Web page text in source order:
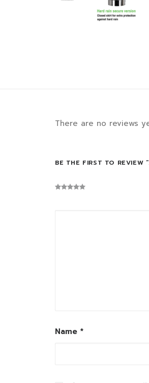
There are no reviews
BE THE FIRST TO REVIEW
Name *